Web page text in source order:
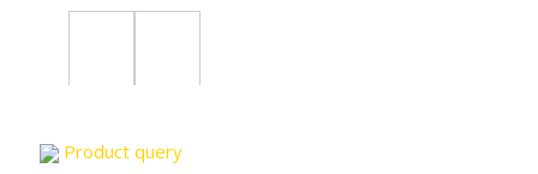
Product query